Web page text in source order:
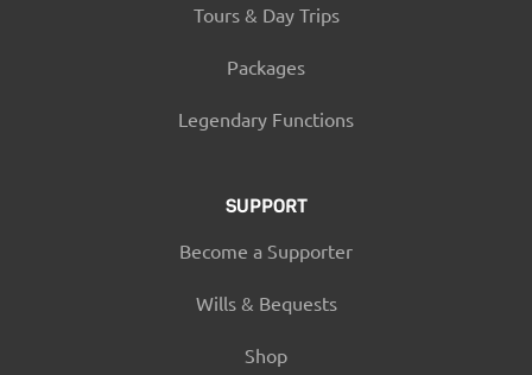
Tours & Day Trips
Packages
Legendary Functions
SUPPORT
Become a Supporter
Wills & Bequests
Shop